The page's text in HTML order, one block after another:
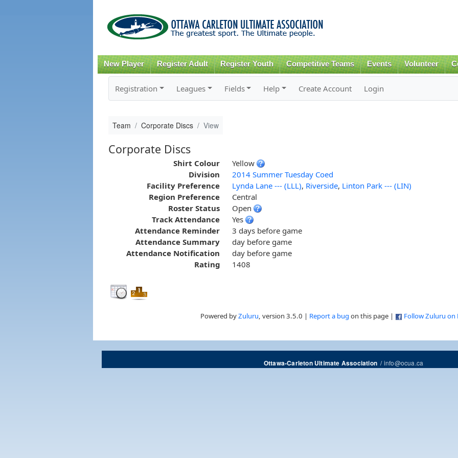
content
New Player Register Adult Register Youth Competitive Teams Events Volunteer
Registration Leagues Fields Help Create Account Login
Team Corporate Discs View
Corporate Discs
Shirt Colour
Yellow
Division
2014 Summer Tuesday Coed
Facility Preference
Lynda Lane --- (LLL), Riverside, Linton Park --- (LIN)
Region Preference
Central
Roster Status
Open
Track Attendance
Yes
Attendance Reminder
3 days before game
Attendance Summary
day before game
Attendance Notification
day before game
Rating
1408
Powered byZuluru, version 3.5.0 | Report a bug on this page | Follow Zuluru on
Ottawa-Carleton Ultimate Association/info@ocua.ca